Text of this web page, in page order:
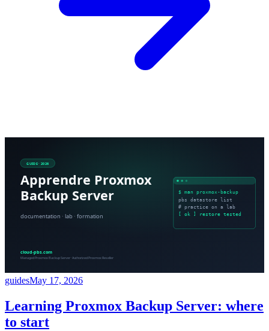
guidesMay 17, 2026
Learning Proxmox Backup Server: where
to start